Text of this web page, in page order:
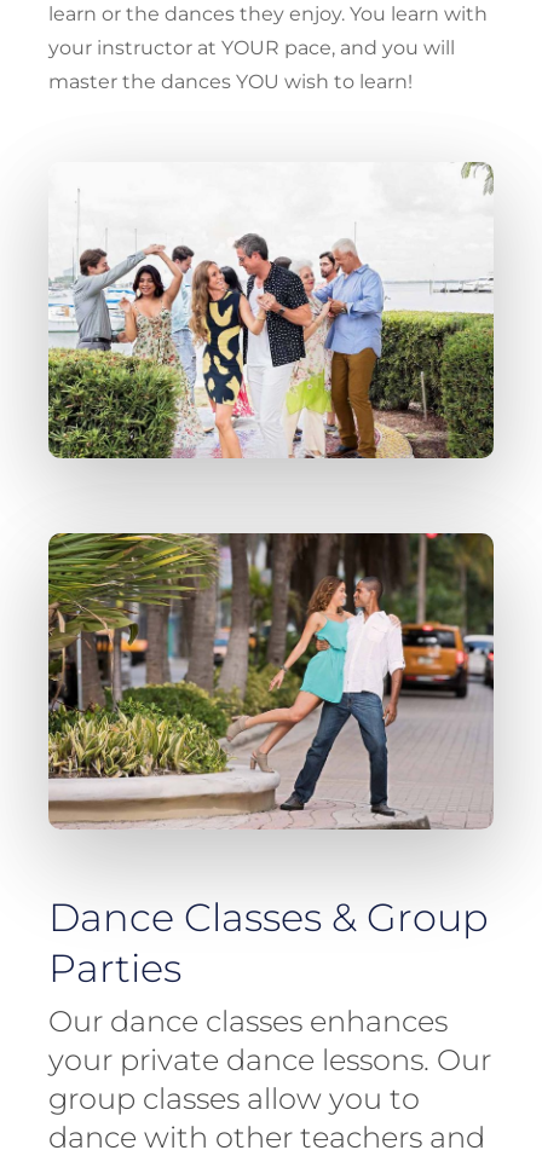
learn or the dances they enjoy. You learn with
your instructor at YOUR pace, and you will
master the dances YOU wish to learn!
Dance Classes & Group
Parties
Our dance classes enhances
your private dance lessons. Our
group classes allow you to
dance with other teachers and